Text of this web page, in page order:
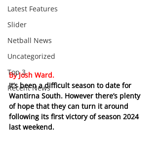
Latest Features
Slider
Netball News
Uncategorized
Top 3
Recent News
By Josh Ward.
It’s been a difficult season to date for
Wantirna South. However there’s plenty
of hope that they can turn it around
following its first victory of season 2024
last weekend.